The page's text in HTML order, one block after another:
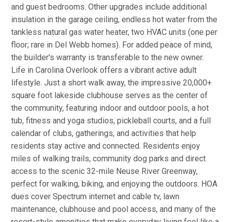
and guest bedrooms. Other upgrades include additional
insulation in the garage ceiling, endless hot water from the
tankless natural gas water heater, two HVAC units (one per
floor; rare in Del Webb homes). For added peace of mind,
the builder's warranty is transferable to the new owner.
Life in Carolina Overlook offers a vibrant active adult
lifestyle. Just a short walk away, the impressive 20,000+
square foot lakeside clubhouse serves as the center of
the community, featuring indoor and outdoor pools, a hot
tub, fitness and yoga studios, pickleball courts, and a full
calendar of clubs, gatherings, and activities that help
residents stay active and connected. Residents enjoy
miles of walking trails, community dog parks and direct
access to the scenic 32-mile Neuse River Greenway,
perfect for walking, biking, and enjoying the outdoors. HOA
dues cover Spectrum internet and cable tv, lawn
maintenance, clubhouse and pool access, and many of the